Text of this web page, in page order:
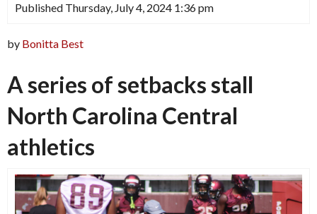
Published Thursday, July 4, 2024 1:36 pm
by Bonitta Best
A series of setbacks stall
North Carolina Central
athletics